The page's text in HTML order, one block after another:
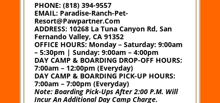
PHONE: (818) 394-9557
EMAIL: Paradise-Ranch-Pet-
Resort@pawpartner.com
ADDRESS: 10268 La Tuna Canyon Rd, San
Fernando Valley, CA 91352
OFFICE HOURS: Monday – Saturday: 9:00am
– 5:30pm | Sunday: 9:00am – 4:00pm
DAY CAMP & BOARDING DROP-OFF HOURS:
7:00am – 12:00pm (Everyday)
DAY CAMP & BOARDING PICK-UP HOURS:
7:00am – 7:00pm (Everyday)
Note: Boarding Pick-Ups After 2:00 P.m. Will
Incur An Additional Day Camp Charge.